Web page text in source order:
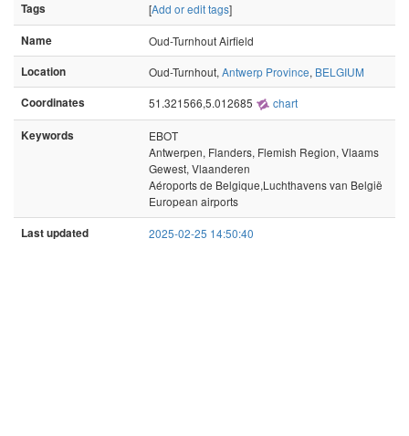
Tags [Add or edit tags]
Name
Oud-Turnhout Airfield
Location
Oud-Turnhout, Antwerp Province, BELGIUM
Coordinates
51.321566,5.012685 chart
Keywords
EBOT
Antwerpen, Flanders, Flemish Region, Vlaams
Gewest, Vlaanderen
Aéroports de Belgique,Luchthavens van België
European airports
Last updated 2025-02-25 14:50:40